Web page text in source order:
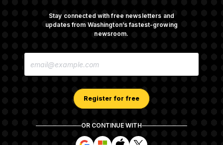
Stay connected with free newsletters and
updates from Washington’s fastest-growing
newsroom.
E
Register for free
OR CONTINUE WITH
S
S S S
General
Fight Likely Before Midterms